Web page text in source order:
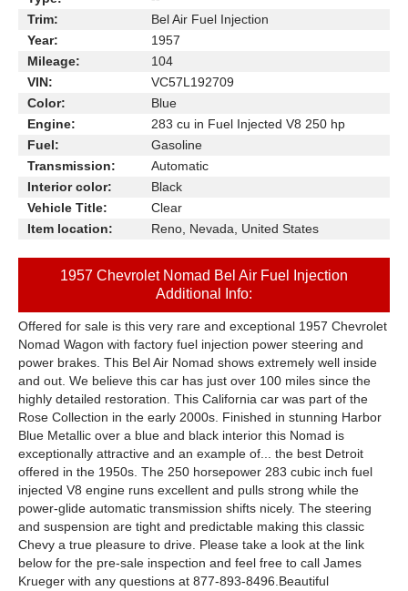
Trim:
Bel Air Fuel Injection
Year:
1957
Mileage:
104
VIN:
VC57L192709
Color:
Blue
Engine:
283 cu in Fuel Injected V8 250 hp
Fuel:
Gasoline
Transmission:
Automatic
Interior color:
Black
Vehicle Title:
Clear
Item location:
Reno, Nevada, United States
1957 Chevrolet Nomad Bel Air Fuel Injection
Additional Info:
Offered for sale is this very rare and exceptional 1957 Chevrolet
Nomad Wagon with factory fuel injection power steering and
power brakes. This Bel Air Nomad shows extremely well inside
and out. We believe this car has just over 100 miles since the
highly detailed restoration. This California car was part of the
Rose Collection in the early 2000s. Finished in stunning Harbor
Blue Metallic over a blue and black interior this Nomad is
exceptionally attractive and an example of... the best Detroit
offered in the 1950s. The 250 horsepower 283 cubic inch fuel
injected V8 engine runs excellent and pulls strong while the
power-glide automatic transmission shifts nicely. The steering
and suspension are tight and predictable making this classic
Chevy a true pleasure to drive. Please take a look at the link
below for the pre-sale inspection and feel free to call James
Krueger with any questions at 877-893-8496.Beautiful